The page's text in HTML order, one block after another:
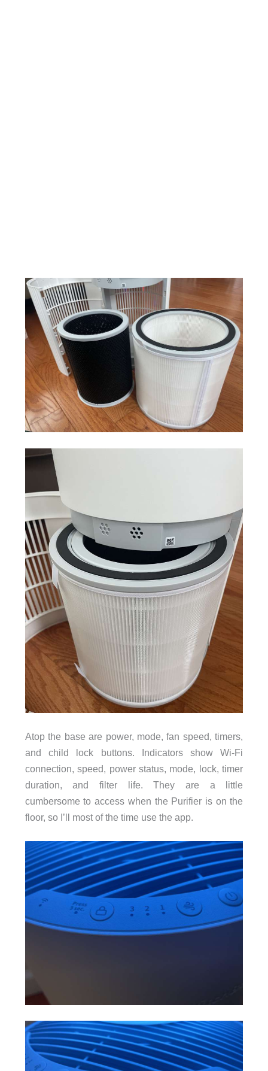
Atop the base are power, mode, fan speed, timers,
and child lock buttons. Indicators show Wi-Fi
connection, speed, power status, mode, lock, timer
duration, and filter life. They are a little
cumbersome to access when the Purifier is on the
floor, so I’ll most of the time use the app.